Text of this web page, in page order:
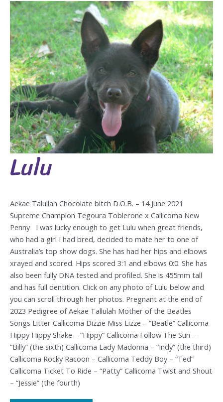
Lulu
Aekae Talullah Chocolate bitch D.O.B. – 14 June 2021
Supreme Champion Tegoura Toblerone x Callicoma New
Penny I was lucky enough to get Lulu when great friends,
who had a girl I had bred, decided to mate her to one of
Australia’s top show dogs. She has had her hips and elbows
xrayed and scored. Hips scored 3:1 and elbows 0:0. She has
also been fully DNA tested and profiled. She is 455mm tall
and has full dentition. Click on any photo of Lulu below and
you can scroll through her photos. Pregnant at the end of
2023 Pedigree of Aekae Tallulah Mother of the Beatles
Songs Litter Callicoma Dizzie Miss Lizze – “Beatle” Callicoma
Hippy Hippy Shake – “Hippy” Callicoma Follow The Sun –
“Billy” (the sixth) Callicoma Lady Madonna – “Indy” (the third)
Callicoma Rocky Racoon – Callicoma Teddy Boy – “Ted”
Callicoma Ticket To Ride – “Patty” Callicoma Twist and Shout
– “Jessie” (the fourth)
Lulu